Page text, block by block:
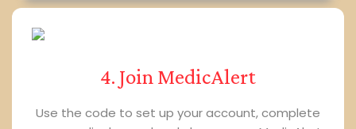
4. Join MedicAlert
Use the code to set up your account, complete